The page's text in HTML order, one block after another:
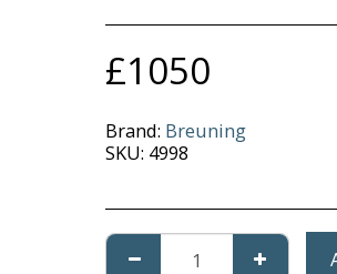
£1050
Brand: Breuning
SKU: 4998